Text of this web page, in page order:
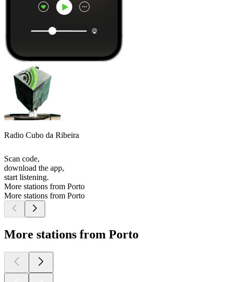
Radio Cubo da Ribeira
Scan code,
download the app,
start listening.
More stations from Porto
More stations from Porto
More stations from Porto